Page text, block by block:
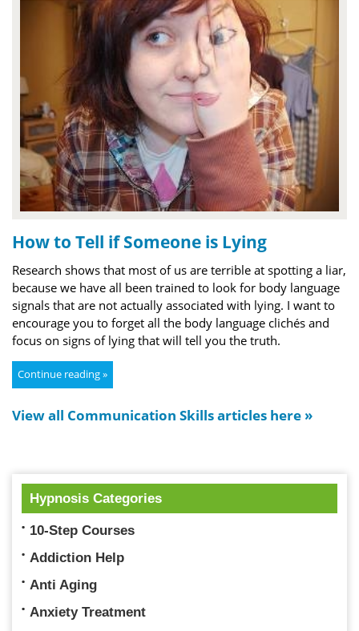
How to Tell if Someone is Lying
Research shows that most of us are terrible at spotting a liar,
because we have all been trained to look for body language
signals that are not actually associated with lying. I want to
encourage you to forget all the body language clichés and
focus on signs of lying that will tell you the truth.
Continue reading »
View all Communication Skills articles here »
Hypnosis Categories
10-Step Courses
Addiction Help
Anti Aging
Anxiety Treatment